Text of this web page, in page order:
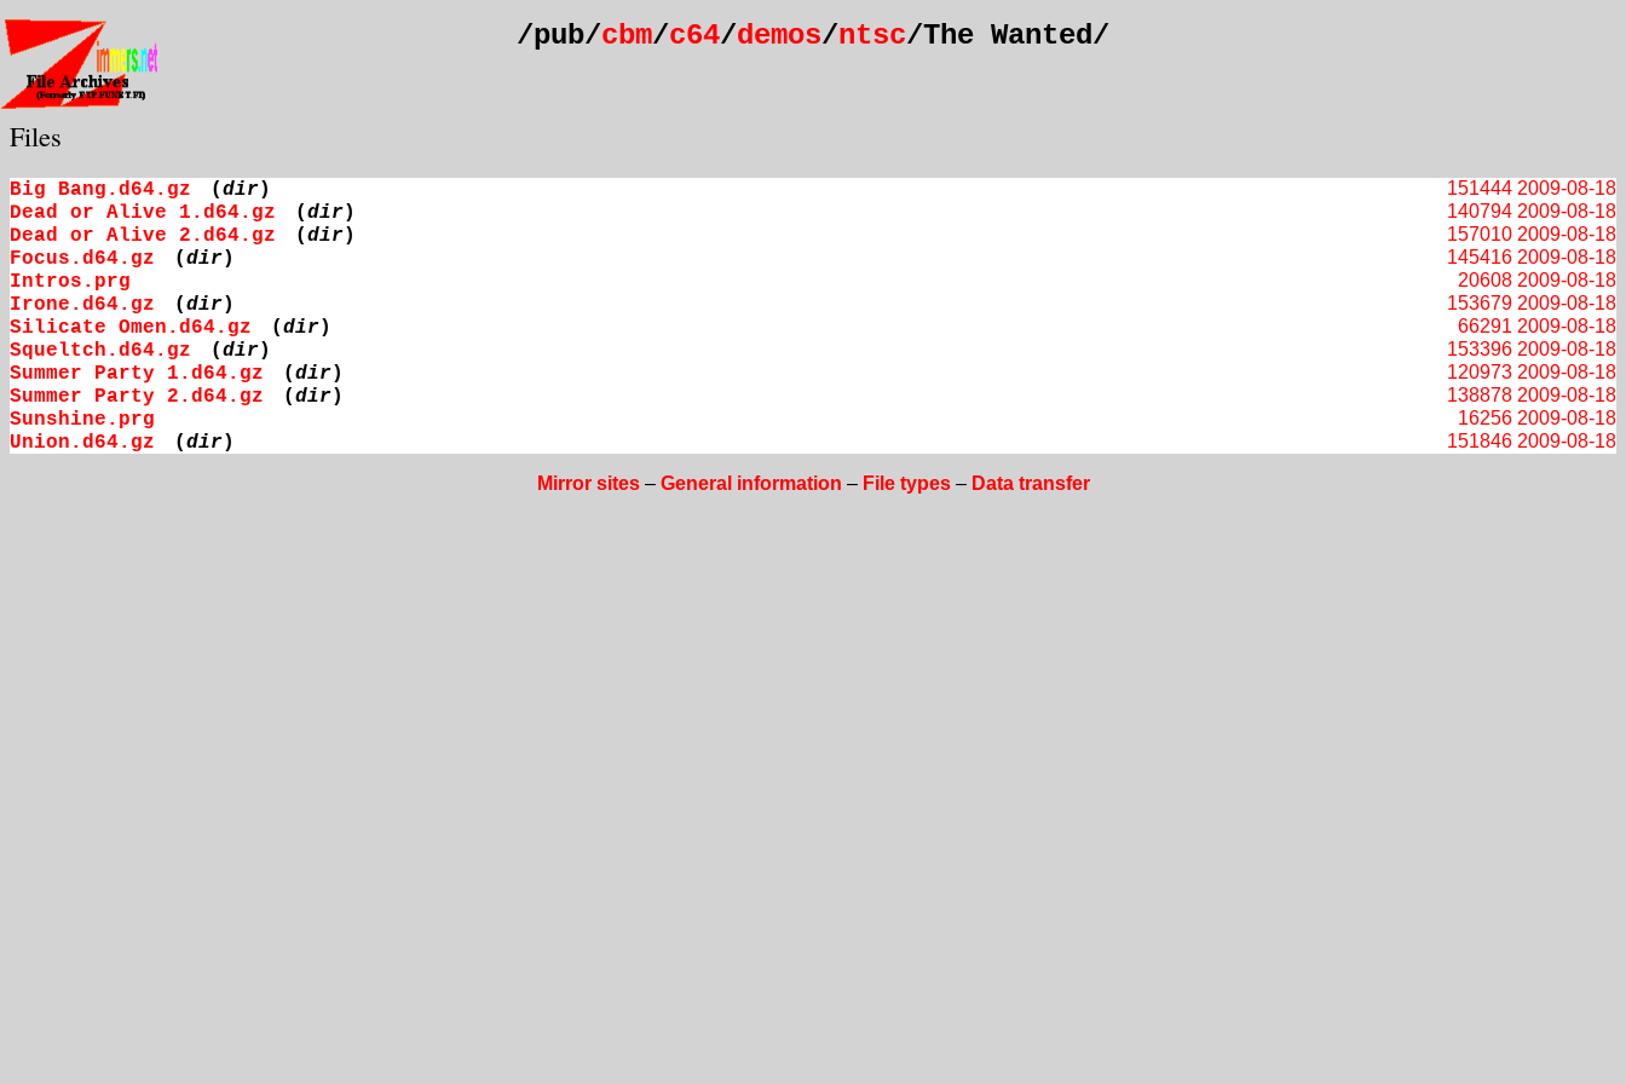
/pub/cbm/c64/demos/ntsc/The Wanted/
Files
Big Bang.d64.gz ( dir) 2009-08-18
151444
Dead or Alive 1.d64.gz ( dir) 2009-08-18
140794
Dead or Alive 2.d64.gz ( dir) 2009-08-18
157010
Focus.d64.gz ( dir) 2009-08-18
145416
Intros.prg 2009-08-18
20608
Irone.d64.gz ( dir) 2009-08-18
153679
Silicate Omen.d64.gz ( dir) 2009-08-18
66291
Squeltch.d64.gz ( dir) 2009-08-18
153396
Summer Party 1.d64.gz ( dir) 2009-08-18
120973
Summer Party 2.d64.gz ( dir) 2009-08-18
138878
Sunshine.prg 2009-08-18
16256
Union.d64.gz ( dir) 2009-08-18
151846
Mirror sites– General information – File types– Data transfer